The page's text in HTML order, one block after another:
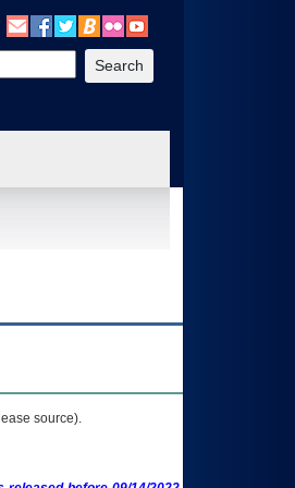
etc). 3. To enter and activate the
source).